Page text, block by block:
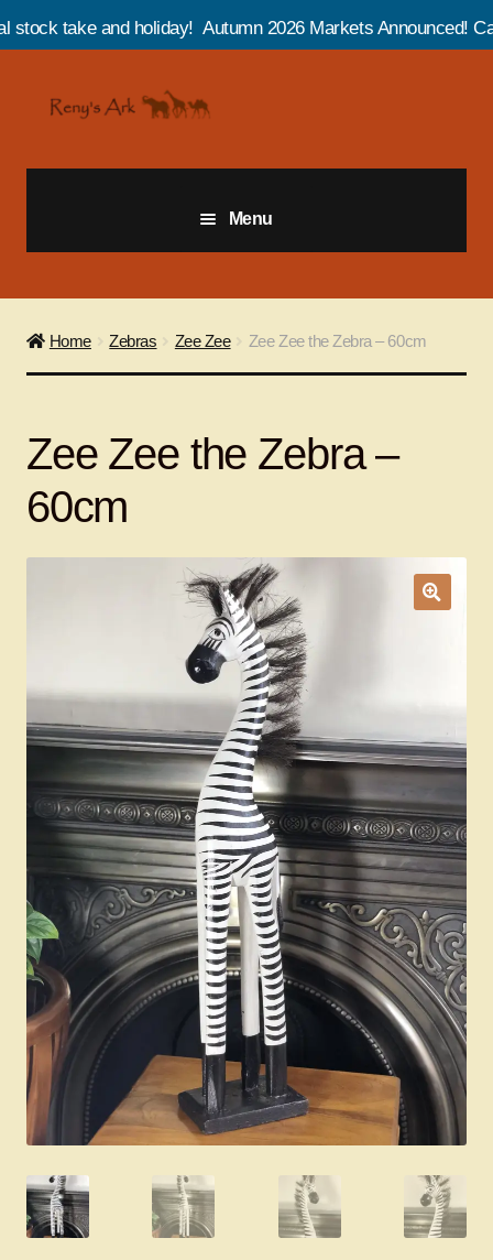
Autumn 2026 Markets Announced! Catch us at
navigation
content
Menu
Zebras
Elephants
Painted Bird Boxes
SALE ANIMAL SETS
About Us
Home Zebras Zee Zee Zee Zee the Zebra – 60cm
Zee Zee the Zebra –
60cm